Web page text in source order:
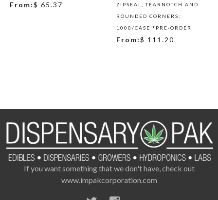
From:$ 65.37
ZIPSEAL, TEARNOTCH AND
ROUNDED CORNERS;
1000/CASE *PRE-ORDER
From:$ 111.20
If you want something that we don't have, check out
www.impakcorporation.com